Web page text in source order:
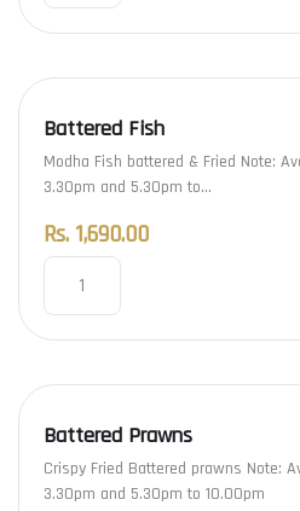
Battered Fish
Modha Fish battered & Fried Note:
3.30pm and 5.30pm to…
Rs. 1,690.00
Battered Prawns
Crispy Fried Battered prawns Note:
3.30pm and 5.30pm to 10.00pm